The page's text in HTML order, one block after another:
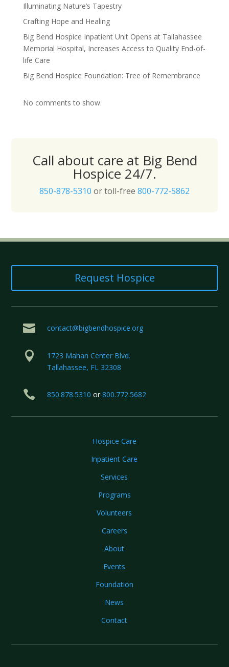
Illuminating Nature’s Tapestry
Crafting Hope and Healing
Big Bend Hospice Inpatient Unit Opens at Tallahassee
Memorial Hospital, Increases Access to Quality End-of-
life Care
Big Bend Hospice Foundation: Tree of Remembrance
No comments to show.
Call about care at Big Bend
Hospice 24/7.
850-878-5310 or toll-free 800-772-5862
Request Hospice
 contact@bigbendhospice.org

1723 Mahan Center Blvd.
Tallahassee, FL 32308
 850.878.5310 or 800.772.5682
Hospice Care
Inpatient Care
Services
Programs
Volunteers
Careers
About
Events
Foundation
News
Contact